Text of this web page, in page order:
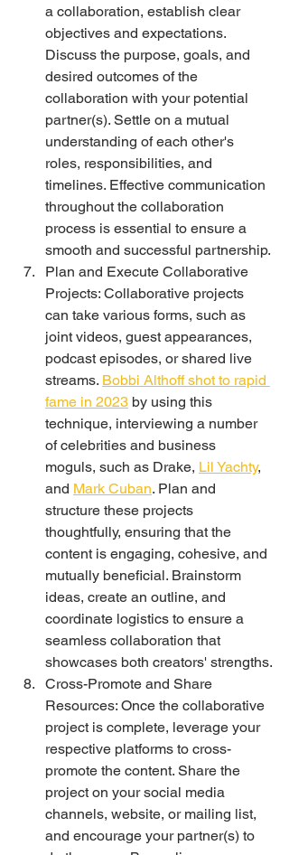
a collaboration, establish clear
objectives and expectations.
Discuss the purpose, goals, and
desired outcomes of the
collaboration with your potential
partner(s). Settle on a mutual
understanding of each other's
roles, responsibilities, and
timelines. Effective communication
throughout the collaboration
process is essential to ensure a
smooth and successful partnership.
Plan and Execute Collaborative
Projects: Collaborative projects
can take various forms, such as
joint videos, guest appearances,
podcast episodes, or shared live
streams. Bobbi Althoff shot to rapid
fame in 2023 by using this
technique, interviewing a number
of celebrities and business
moguls, such as Drake, Lil Yachty,
and Mark Cuban. Plan and
structure these projects
thoughtfully, ensuring that the
content is engaging, cohesive, and
mutually beneficial. Brainstorm
ideas, create an outline, and
coordinate logistics to ensure a
seamless collaboration that
showcases both creators' strengths.
Cross-Promote and Share
Resources: Once the collaborative
project is complete, leverage your
respective platforms to cross-
promote the content. Share the
project on your social media
channels, website, or mailing list,
and encourage your partner(s) to